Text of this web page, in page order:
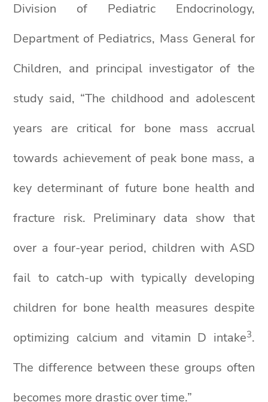
Division of Pediatric Endocrinology,
Department of Pediatrics, Mass General for
Children, and principal investigator of the
study said, “The childhood and adolescent
years are critical for bone mass accrual
towards achievement of peak bone mass, a
key determinant of future bone health and
fracture risk. Preliminary data show that
over a four-year period, children with ASD
fail to catch-up with typically developing
children for bone health measures despite
optimizing calcium and vitamin D intake3.
The difference between these groups often
becomes more drastic over time.”